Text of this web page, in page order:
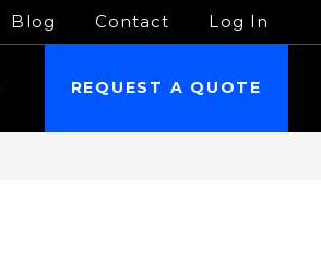
Blog Contact Log In
REQUEST A QUOTE